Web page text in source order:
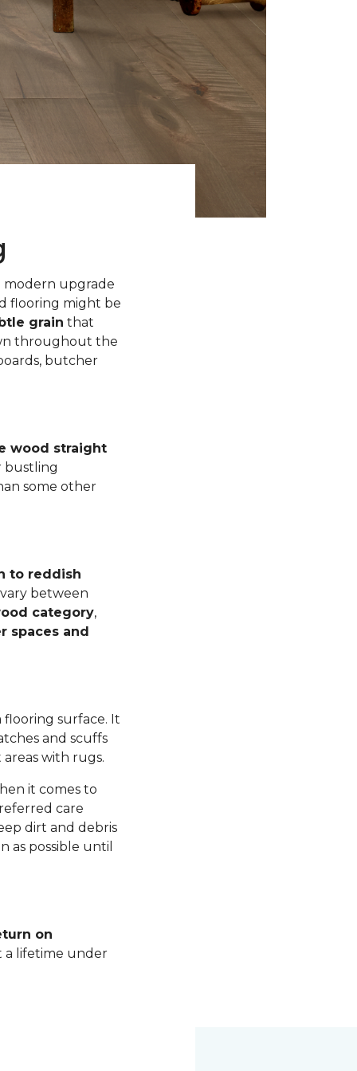
modern upgrade
flooring might be
grain that
throughout the
butcher
wood straight
bustling
some other
to reddish
between
category,
spaces and
flooring surface. It
and scuffs
with rugs.
it comes to
care
dirt and debris
as possible until
on
a lifetime under